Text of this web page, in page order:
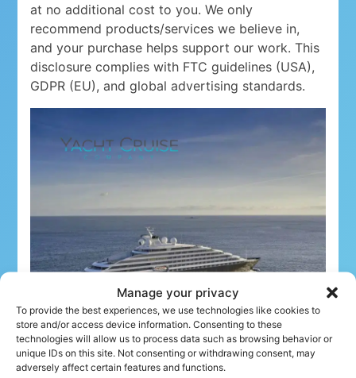
Manage your privacy
To provide the best experiences, we use technologies like cookies to
store and/or access device information. Consenting to these
technologies will allow us to process data such as browsing behavior or
unique IDs on this site. Not consenting or withdrawing consent, may
adversely affect certain features and functions.
at no additional cost to you. We only
recommend products/services we believe in,
and your purchase helps support our work. This
disclosure complies with FTC guidelines (USA),
GDPR (EU), and global advertising standards.